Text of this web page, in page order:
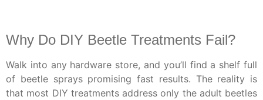
Why Do DIY Beetle Treatments Fail?
Walk into any hardware store, and you’ll find a shelf full
of beetle sprays promising fast results. The reality is
that most DIY treatments address only the adult beetles